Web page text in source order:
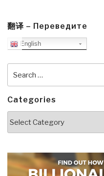
翻译 – Переведите
English
for:
Categories